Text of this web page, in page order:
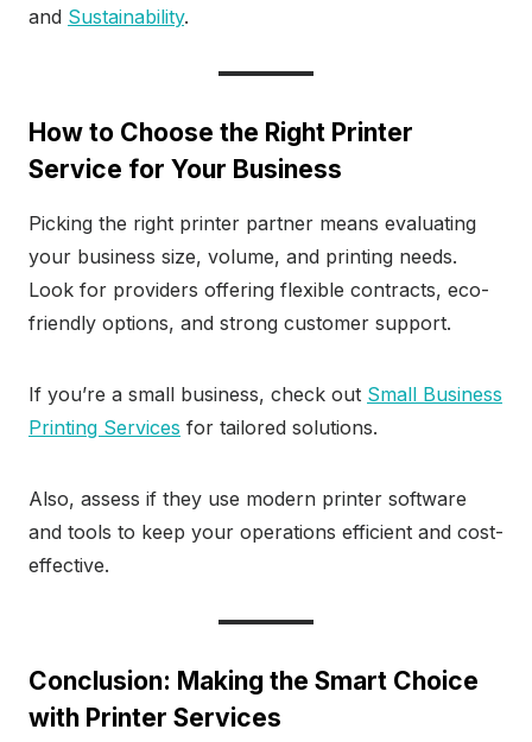
and Sustainability.
How to Choose the Right Printer
Service for Your Business
Picking the right printer partner means evaluating
your business size, volume, and printing needs.
Look for providers offering flexible contracts, eco-
friendly options, and strong customer support.
If you’re a small business, check out Small Business
Printing Services for tailored solutions.
Also, assess if they use modern printer software
and tools to keep your operations efficient and cost-
effective.
Conclusion: Making the Smart Choice
with Printer Services